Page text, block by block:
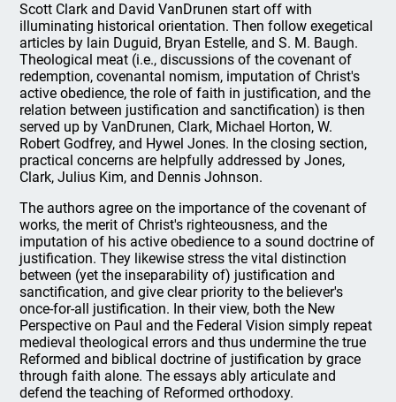
Scott Clark and David VanDrunen start off with
illuminating historical orientation. Then follow exegetical
articles by lain Duguid, Bryan Estelle, and S. M. Baugh.
Theological meat (i.e., discussions of the covenant of
redemption, covenantal nomism, imputation of Christ's
active obedience, the role of faith in justification, and the
relation between justification and sanctification) is then
served up by VanDrunen, Clark, Michael Horton, W.
Robert Godfrey, and Hywel Jones. In the closing section,
practical concerns are helpfully addressed by Jones,
Clark, Julius Kim, and Dennis Johnson.
The authors agree on the importance of the covenant of
works, the merit of Christ's righteousness, and the
imputation of his active obedience to a sound doctrine of
justification. They likewise stress the vital distinction
between (yet the inseparability of) justification and
sanctification, and give clear priority to the believer's
once-for-all justification. In their view, both the New
Perspective on Paul and the Federal Vision simply repeat
medieval theological errors and thus undermine the true
Reformed and biblical doctrine of justification by grace
through faith alone. The essays ably articulate and
defend the teaching of Reformed orthodoxy.